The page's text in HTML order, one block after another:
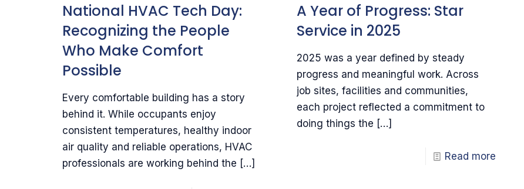
National HVAC Tech Day:
Recognizing the People
Who Make Comfort
Possible
Every comfortable building has a story
behind it. While occupants enjoy
consistent temperatures, healthy indoor
air quality and reliable operations, HVAC
professionals are working behind the […]
A Year of Progress: Star
Service in 2025
2025 was a year defined by steady
progress and meaningful work. Across
job sites, facilities and communities,
each project reflected a commitment to
doing things the […]
Read more